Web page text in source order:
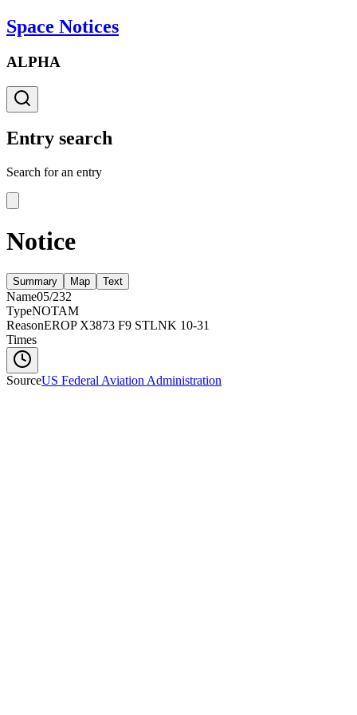
Space Notices
ALPHA
Entry search
Search for an entry
Notice
Summary Map Text
Name05/232
TypeNOTAM
ReasonEROP X3873 F9 STLNK 10-31
Times
SourceUS Federal Aviation Administration